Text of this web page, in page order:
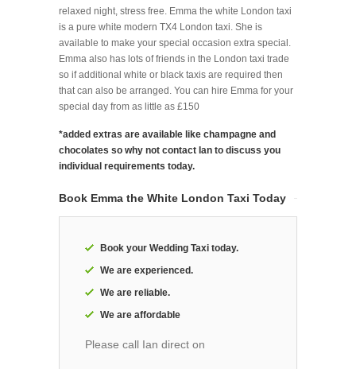
relaxed night, stress free. Emma the white London taxi
is a pure white modern TX4 London taxi. She is
available to make your special occasion extra special.
Emma also has lots of friends in the London taxi trade
so if additional white or black taxis are required then
that can also be arranged. You can hire Emma for your
special day from as little as £150
*added extras are available like champagne and
chocolates so why not contact Ian to discuss you
individual requirements today.
Book Emma the White London Taxi Today
Book your Wedding Taxi today.
We are experienced.
We are reliable.
We are affordable
Please call Ian direct on